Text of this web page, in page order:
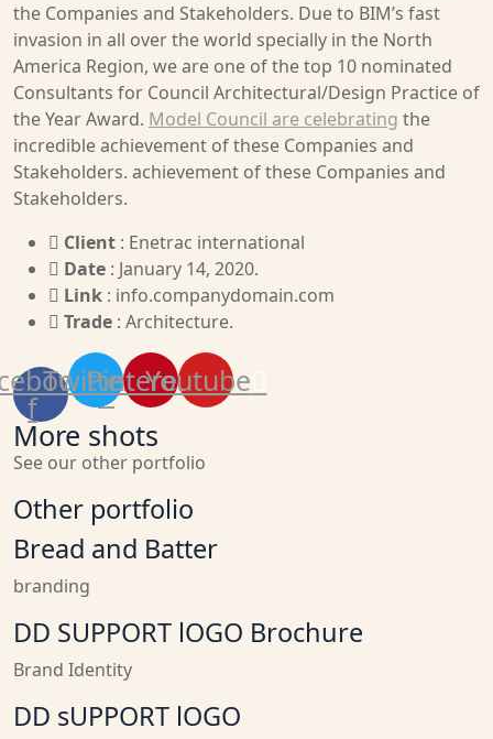
the Companies and Stakeholders. Due to BIM’s fast
invasion in all over the world specially in the North
America Region, we are one of the top 10 nominated
Consultants for Council Architectural/Design Practice of
the Year Award. Model Council are celebrating the
incredible achievement of these Companies and
Stakeholders. achievement of these Companies and
Stakeholders.
Client : Enetrac international
Date : January 14, 2020.
Link : info.companydomain.com
Trade : Architecture.
f
TwitterPinterest
Youtube
More shots
See our other portfolio
Other portfolio
Bread and Batter
branding
DD SUPPORT lOGO Brochure
Brand Identity
DD sUPPORT lOGO